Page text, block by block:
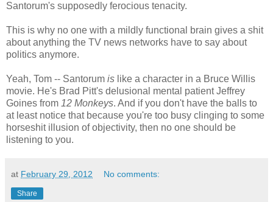
Santorum's supposedly ferocious tenacity.
This is why no one with a mildly functional brain gives a shit
about anything the TV news networks have to say about
politics anymore.
Yeah, Tom -- Santorum is like a character in a Bruce Willis
movie. He's Brad Pitt's delusional mental patient Jeffrey
Goines from 12 Monkeys. And if you don't have the balls to
at least notice that because you're too busy clinging to some
horseshit illusion of objectivity, then no one should be
listening to you.
at February 29, 2012 No comments:
Share